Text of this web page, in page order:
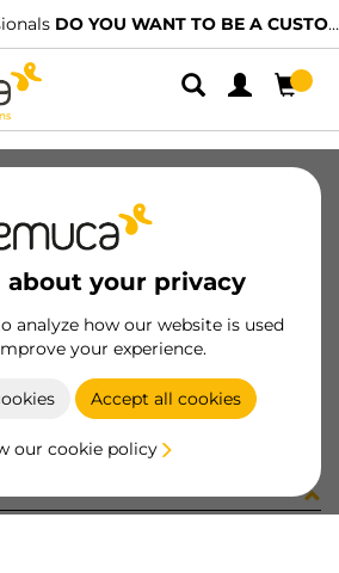
DO YOU WANT TO BE A CUSTOMER?
about your privacy
analyze how our website is used
your experience.
Accept all cookies
our cookie policy
PZ ZINC I/I